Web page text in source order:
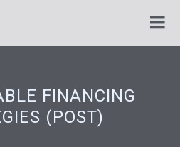
FINANCING
(POST)